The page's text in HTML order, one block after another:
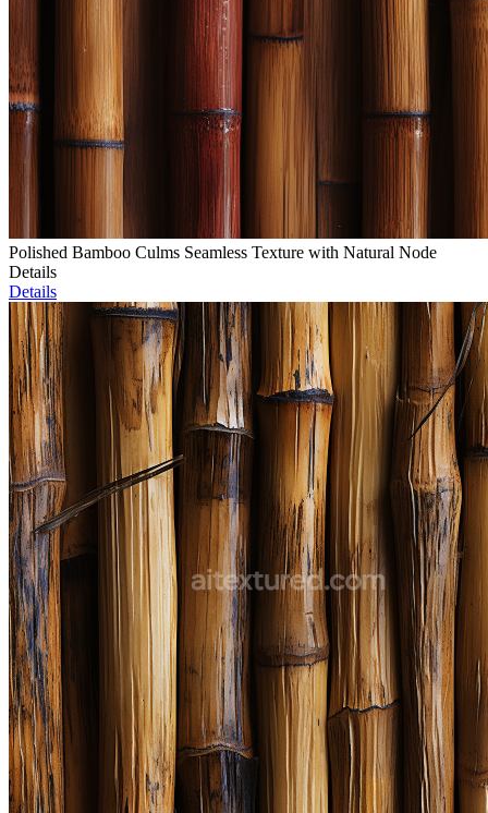
Polished Bamboo Culms Seamless Texture with Natural Node
Details
Details